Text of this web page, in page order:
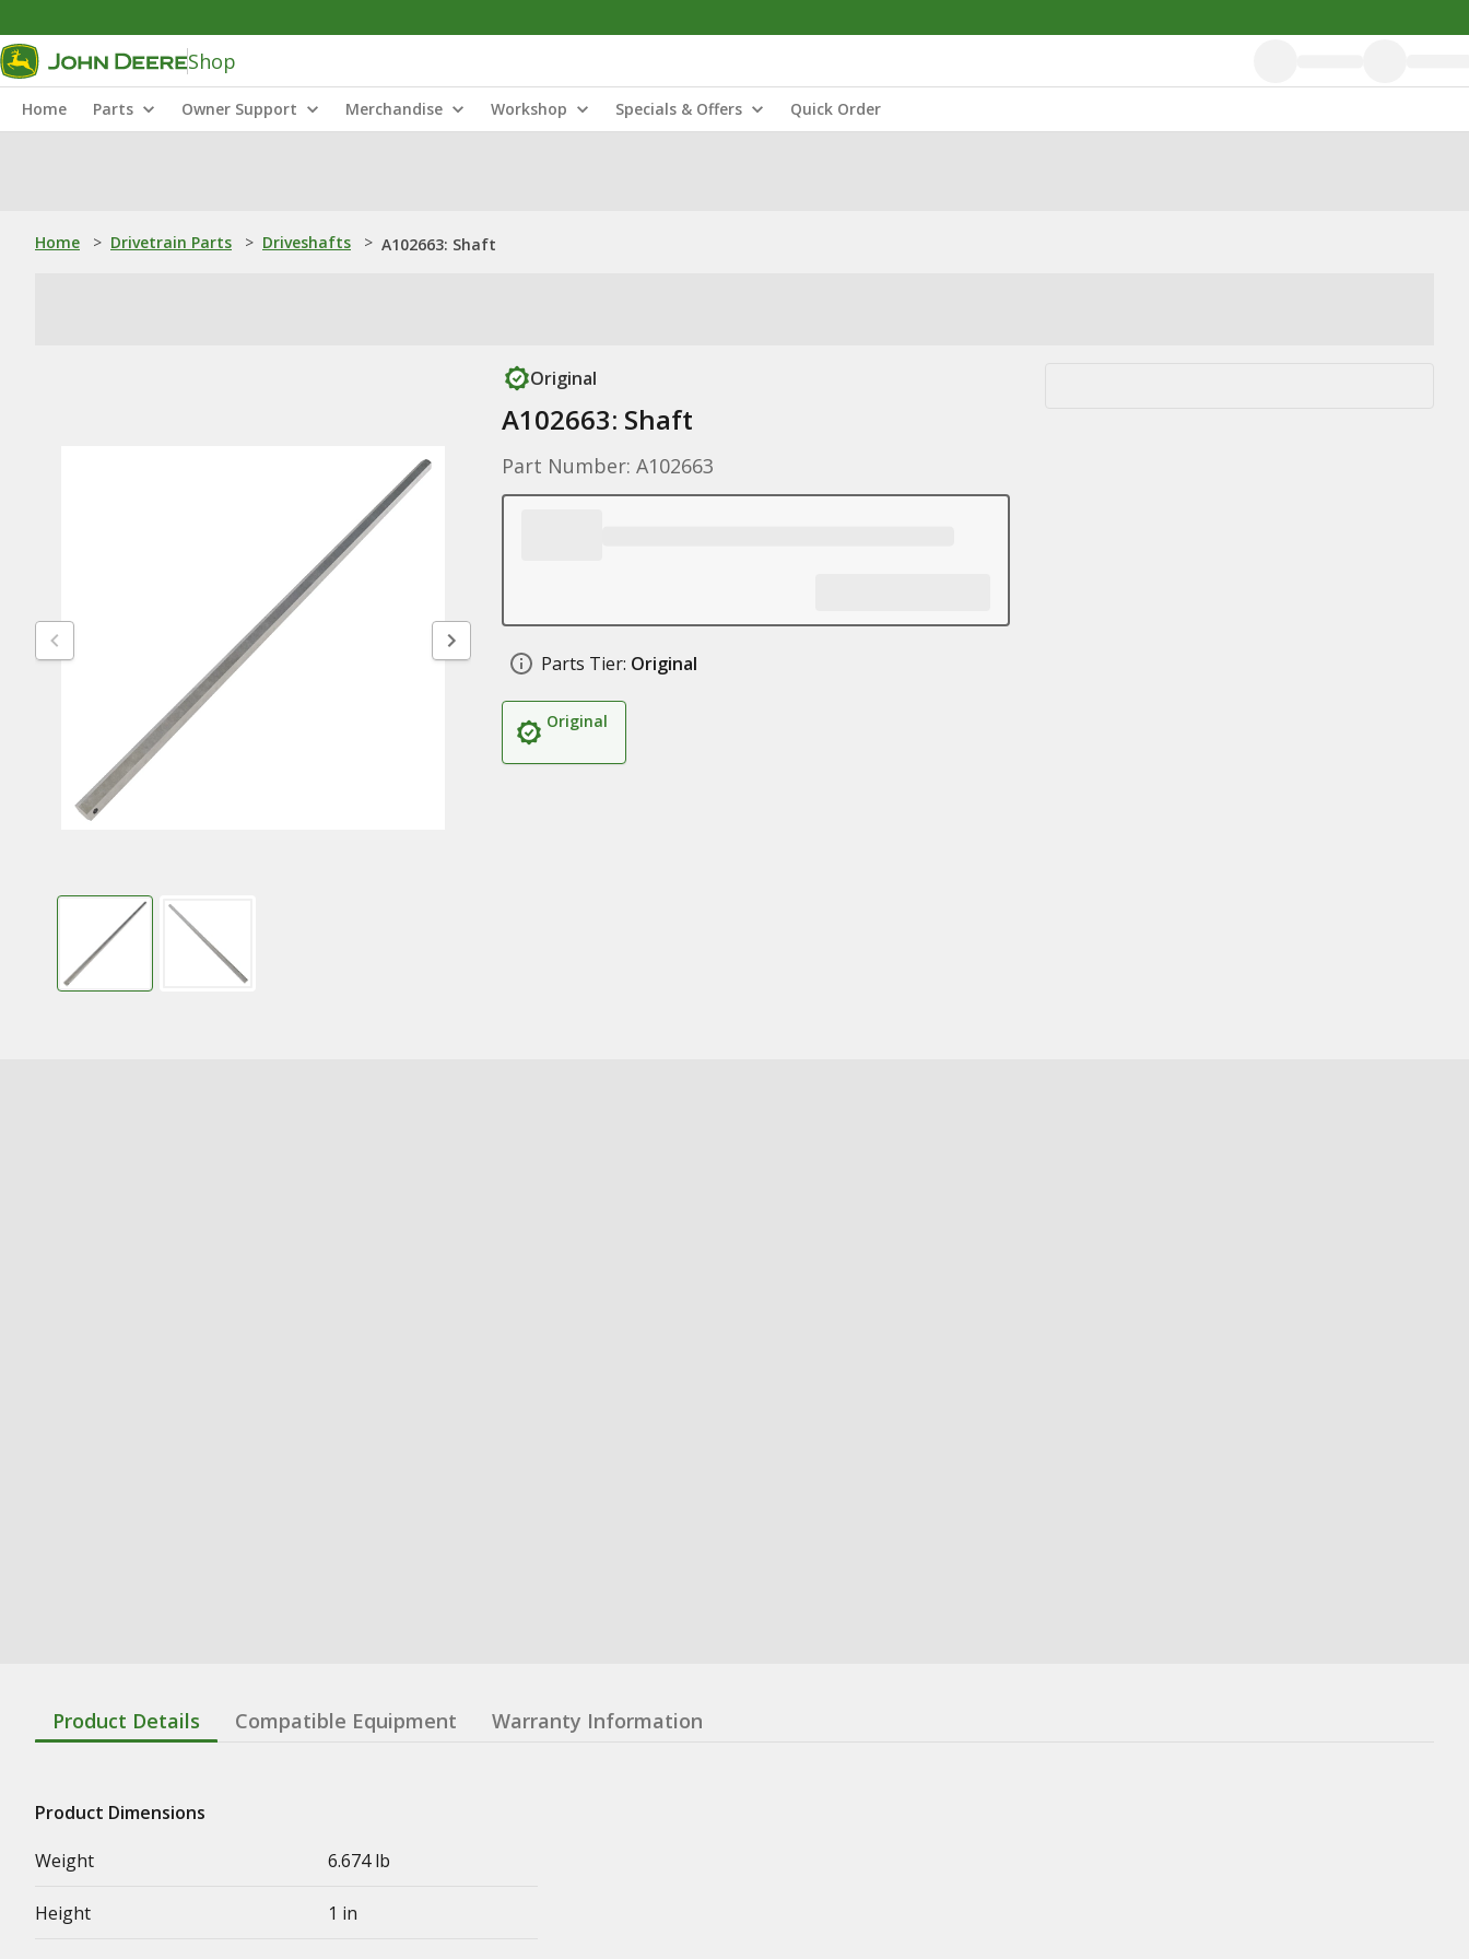
Shop
Home Parts Owner Support Merchandise Workshop Specials & Offers Quick Order
Home > Drivetrain Parts > Driveshafts > A102663: Shaft
Original
A102663: Shaft
Part Number: A102663
Parts Tier: Original
Original
Product Details Compatible Equipment Warranty Information
Product Dimensions
Weight
6.674 lb
Height 1 in